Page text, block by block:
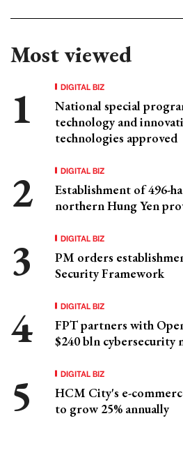
Most viewed
DIGITAL BIZ
National special
technology and
technologies approved
DIGITAL BIZ
Establishment of 496-
northern Hung Yen
DIGITAL BIZ
PM orders
Security Framework
DIGITAL BIZ
FPT partners with
$240 bln cybersecurity
DIGITAL BIZ
HCM City's e-
to grow 25% annually